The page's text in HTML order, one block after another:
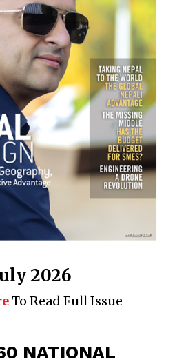
2026
To Read Full Issue
NATIONAL